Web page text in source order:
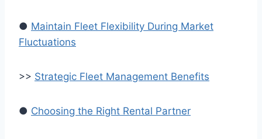
● Maintain Fleet Flexibility During Market
Fluctuations
>> Strategic Fleet Management Benefits
● Choosing the Right Rental Partner